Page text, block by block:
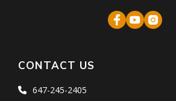
CONTACT US
647-245-2405